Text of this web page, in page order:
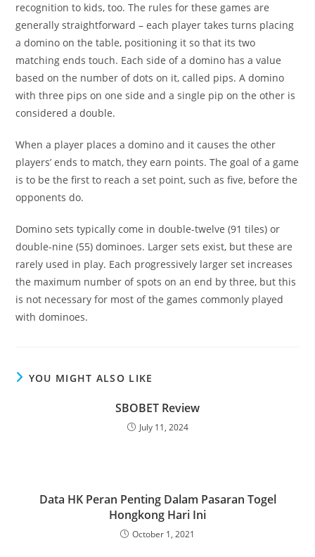
recognition to kids, too. The rules for these games are
generally straightforward – each player takes turns placing
a domino on the table, positioning it so that its two
matching ends touch. Each side of a domino has a value
based on the number of dots on it, called pips. A domino
with three pips on one side and a single pip on the other is
considered a double.
When a player places a domino and it causes the other
players’ ends to match, they earn points. The goal of a game
is to be the first to reach a set point, such as five, before the
opponents do.
Domino sets typically come in double-twelve (91 tiles) or
double-nine (55) dominoes. Larger sets exist, but these are
rarely used in play. Each progressively larger set increases
the maximum number of spots on an end by three, but this
is not necessary for most of the games commonly played
with dominoes.
YOU MIGHT ALSO LIKE
SBOBET Review
July 11, 2024
Data HK Peran Penting Dalam Pasaran Togel
Hongkong Hari Ini
October 1, 2021